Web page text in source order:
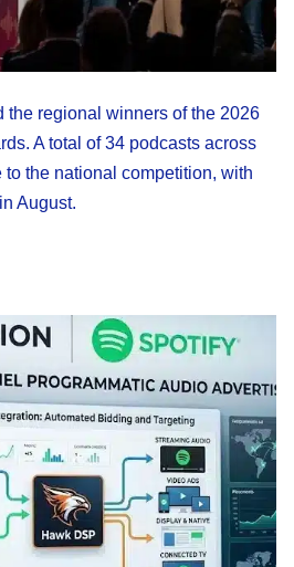
the regional winners of the 2026
A total of 34 podcasts across
the national competition, with
August.